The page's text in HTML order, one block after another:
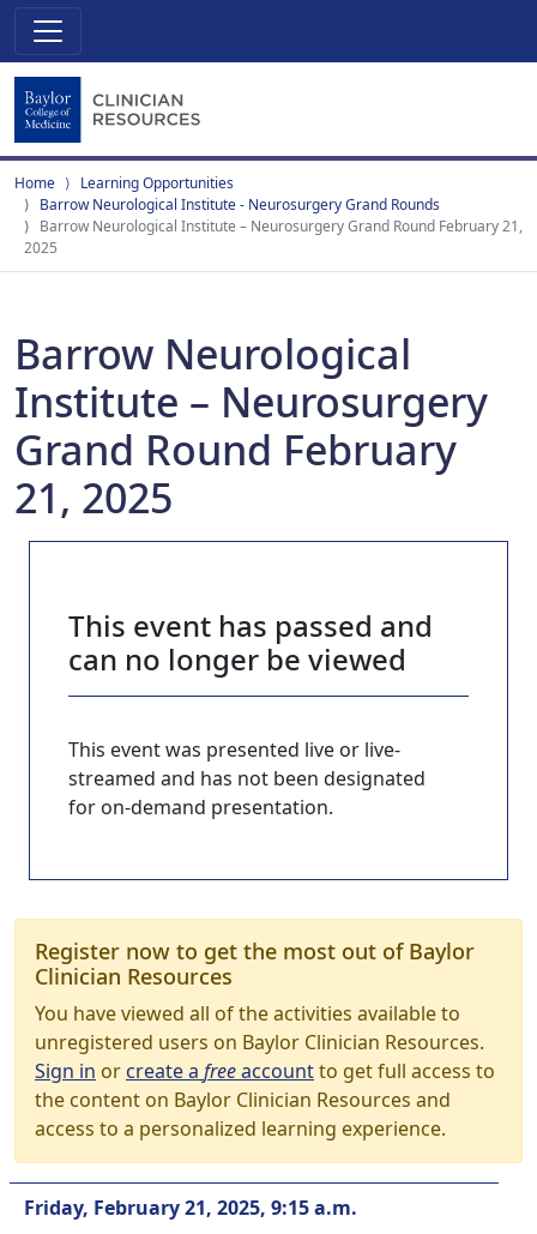
Home
Learning Opportunities
Barrow Neurological Institute - Neurosurgery Grand Rounds
Barrow Neurological Institute – Neurosurgery Grand Round February 21,
2025
Barrow Neurological
Institute – Neurosurgery
Grand Round February
21, 2025
This event has passed and
can no longer be viewed
This event was presented live or live-
streamed and has not been designated
for on-demand presentation.
Register now to get the most out of Baylor
Clinician Resources
You have viewed all of the activities available to
unregistered users on Baylor Clinician Resources.
Sign in orcreate a freeaccountto get full access to
the content on Baylor Clinician Resources and
access to a personalized learning experience.
Friday, February 21, 2025, 9:15 a.m.